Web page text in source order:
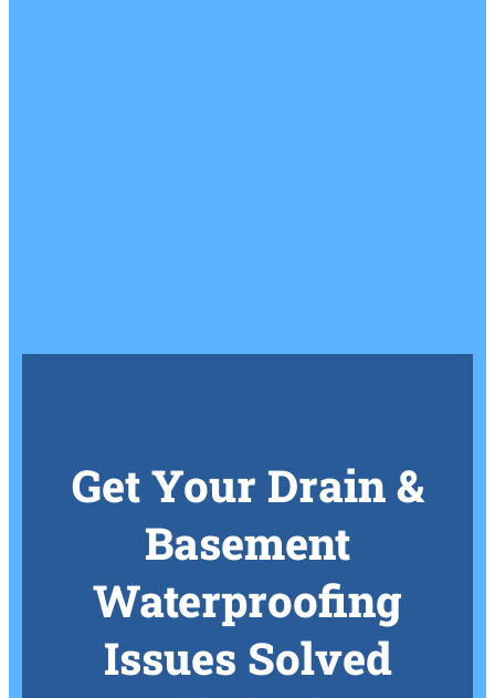
Get Your Drain &
Basement
Waterproofing
Issues Solved